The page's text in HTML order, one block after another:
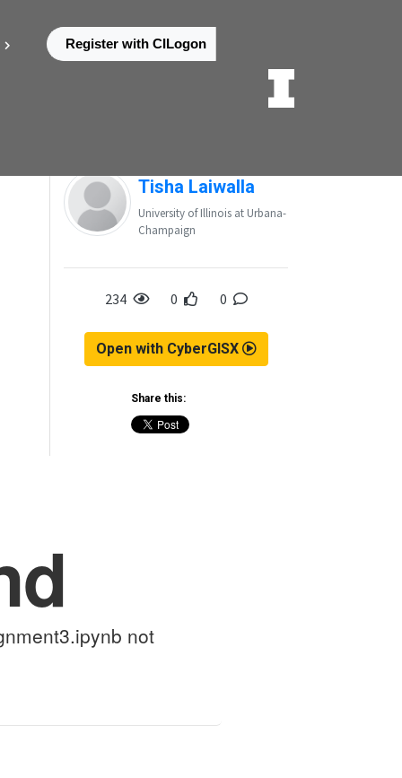
Register with CILogon
Tisha Laiwalla
University of Illinois at Urbana-
Champaign
234 0 0
Open with CyberGISX
Share this: